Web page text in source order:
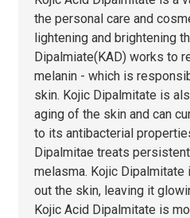
the personal care and
lightening and brightening
Dipalmiate(KAD) works to
melanin - which is
skin. Kojic Dipalmitate is
aging of the skin and can
to its antibacterial
Dipalmitae treats
melasma. Kojic
out the skin, leaving it
Kojic Acid Dipalmitate is